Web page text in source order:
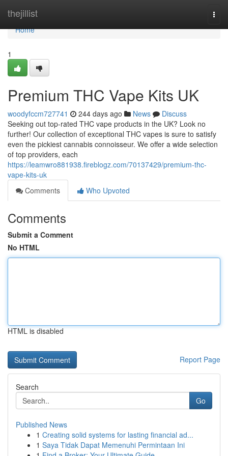
thejillist
Home
Home
1
Premium THC Vape Kits UK
woodyfccm727741 244 days ago News
Discuss
Seeking out top-rated THC vape products in the UK? Look no
further! Our collection of exceptional THC vapes is sure to satisfy
even the pickiest cannabis connoisseur. We offer a wide selection
of top providers, each
https://leamwro881938.fireblogz.com/70137429/premium-thc-
vape-kits-uk
Comments
Who Upvoted
Comments
Submit a Comment
No HTML
HTML is disabled
Report Page
Search
Go
Published News
1 Creating solid systems for lasting financial ad...
1 Saya Tidak Dapat Memenuhi Permintaan Ini